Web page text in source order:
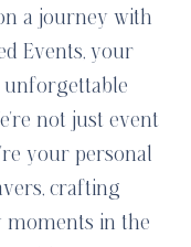
a journey with
Events, your
unforgettable
not just event
your personal
crafting
moments in the